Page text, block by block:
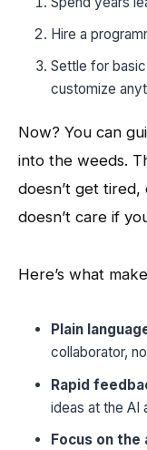
Hire a
Settle for
customize
Now? You can
into the weeds.
doesn’t get tired,
doesn’t care if
Here’s what
Plain
collaborator,
Rapid
ideas at the AI
Focus on the